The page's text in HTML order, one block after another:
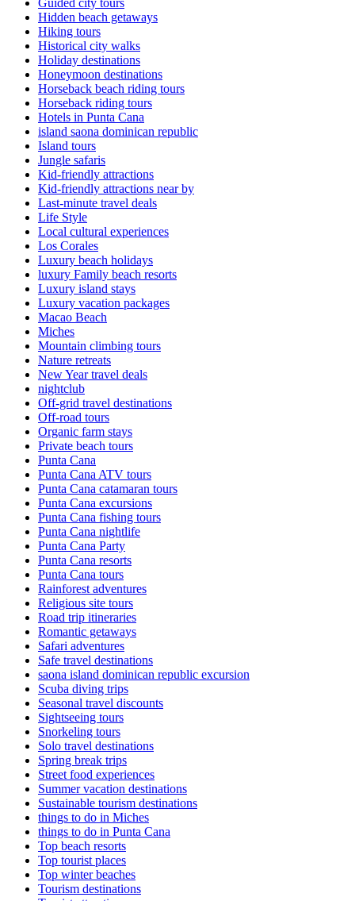
Hidden beach getaways
Hiking tours
Historical city walks
Holiday destinations
Honeymoon destinations
Horseback beach riding tours
Horseback riding tours
Hotels in Punta Cana
island saona dominican republic
Island tours
Jungle safaris
Kid-friendly attractions
Kid-friendly attractions near by
Last-minute travel deals
Life Style
Local cultural experiences
Los Corales
Luxury beach holidays
luxury Family beach resorts
Luxury island stays
Luxury vacation packages
Macao Beach
Miches
Mountain climbing tours
Nature retreats
New Year travel deals
nightclub
Off-grid travel destinations
Off-road tours
Organic farm stays
Private beach tours
Punta Cana
Punta Cana ATV tours
Punta Cana catamaran tours
Punta Cana excursions
Punta Cana fishing tours
Punta Cana nightlife
Punta Cana Party
Punta Cana resorts
Punta Cana tours
Rainforest adventures
Religious site tours
Road trip itineraries
Romantic getaways
Safari adventures
Safe travel destinations
saona island dominican republic excursion
Scuba diving trips
Seasonal travel discounts
Sightseeing tours
Snorkeling tours
Solo travel destinations
Spring break trips
Street food experiences
Summer vacation destinations
Sustainable tourism destinations
things to do in Miches
things to do in Punta Cana
Top beach resorts
Top tourist places
Top winter beaches
Tourism destinations